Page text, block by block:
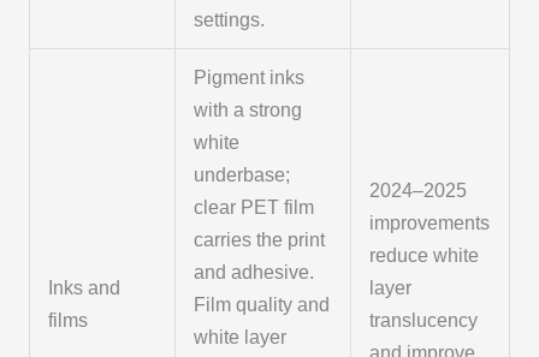
settings.
Inks and
films
Pigment inks
with a strong
white
underbase;
clear PET film
carries the print
and adhesive.
Film quality and
white layer
2024–2025
improvements
reduce white
layer
translucency